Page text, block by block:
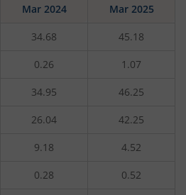
Mar 2024 Mar 2025
34.68 45.18
0.26 1.07
34.95 46.25
26.04 42.25
9.18 4.52
0.28 0.52